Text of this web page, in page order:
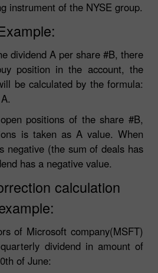
instrument of the NYSE group.
dividend A per share #B, there
position in the account, the
be calculated by the formula:
positions of the share #B,
is taken as A value. When
negative (the sum of deals has
has a negative value.
calculation
of Microsoft company(MSFT)
dividend in amount of
of June: